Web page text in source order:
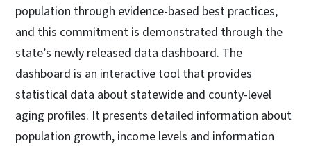
population through evidence-based best practices,
and this commitment is demonstrated through the
state’s newly released data dashboard. The
dashboard is an interactive tool that provides
statistical data about statewide and county-level
aging profiles. It presents detailed information about
population growth, income levels and information